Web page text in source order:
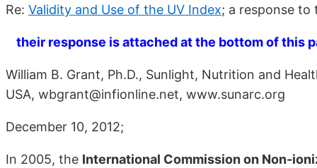
Re: Validity and Use of the UV Index; a response to
their response is attached at the bottom of this
William B. Grant, Ph.D., Sunlight, Nutrition and
USA, wbgrant@infionline.net, www.sunarc.org
December 10, 2012;
In 2005, the International Commission on Non-